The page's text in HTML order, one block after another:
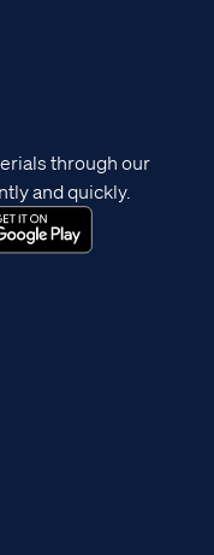
through our
and quickly.